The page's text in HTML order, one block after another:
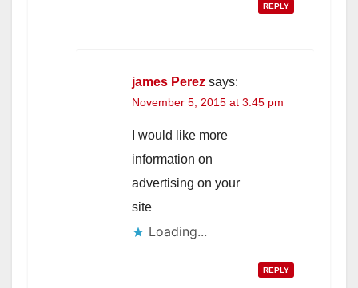
REPLY
james Perez says:
November 5, 2015 at 3:45 pm
I would like more
information on
advertising on your
site
Loading...
REPLY